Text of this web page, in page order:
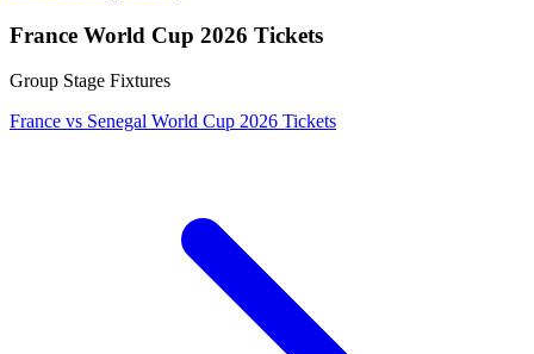
France World Cup 2026 Tickets
Group Stage Fixtures
France vs Senegal World Cup 2026 Tickets